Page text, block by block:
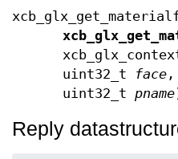
uint32_t face ,
uint32_tpname
Reply